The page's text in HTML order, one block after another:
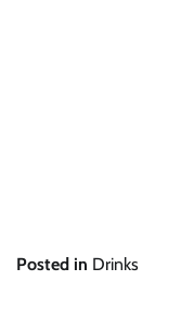
Posted in Drinks